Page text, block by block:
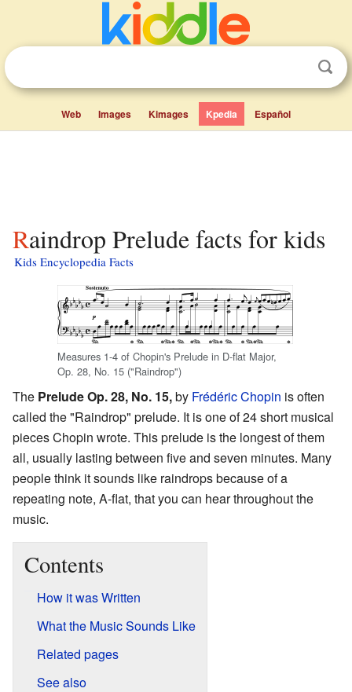
Web Images Kimages Kpedia Español
Raindrop Prelude facts for kids
Kids Encyclopedia Facts
Measures 1-4 of Chopin's Prelude in D-flat Major,
Op. 28, No. 15 ("Raindrop")
The Prelude Op. 28, No. 15,by Frédéric Chopin is often
called the "Raindrop" prelude. It is one of 24 short musical
pieces Chopin wrote. This prelude is the longest of them
all, usually lasting between five and seven minutes. Many
people think it sounds like raindrops because of a
repeating note, A-flat, that you can hear throughout the
music.
Contents
How it was Written
What the Music Sounds Like
Related pages
See also